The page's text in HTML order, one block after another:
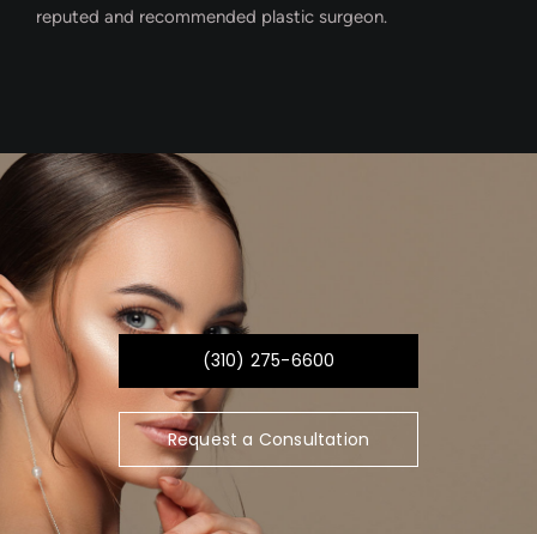
reputed and recommended plastic surgeon.
(310) 275-6600
Request a Consultation